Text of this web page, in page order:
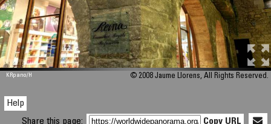
M 448
KRpano/H © 2008 Jaume Llorens, All Rights Reserved.
Help
Share this page:
Copy URL